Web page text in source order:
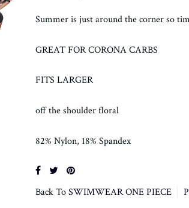
Summer is just around the corner so
GREAT FOR CORONA CARBS
FITS LARGER
off the shoulder floral
82% Nylon, 18% Spandex
Back ToSWIMWEAR ONE PIECE